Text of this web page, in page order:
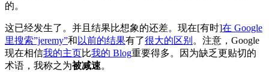
的。
这已经发生了。并且结果比想象的还差。现在[有时]在 Google
里搜索”jeremy”和 以前的结果有了很大的区别 。注意，Google
现在相信我的主页比我的 Blog重要得多。因为缺乏更贴切的
术语，我称之为被减速。